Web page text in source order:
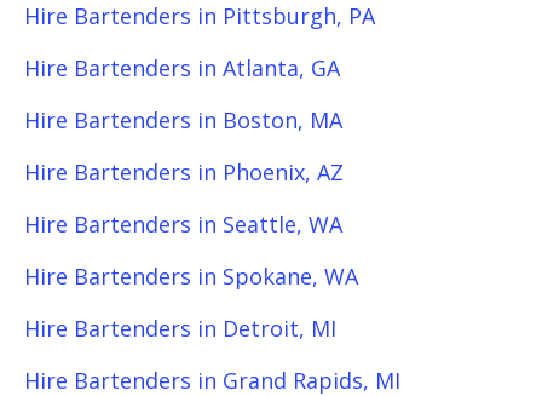
Hire Bartenders in Pittsburgh, PA
Hire Bartenders in Atlanta, GA
Hire Bartenders in Boston, MA
Hire Bartenders in Phoenix, AZ
Hire Bartenders in Seattle, WA
Hire Bartenders in Spokane, WA
Hire Bartenders in Detroit, MI
Hire Bartenders in Grand Rapids, MI